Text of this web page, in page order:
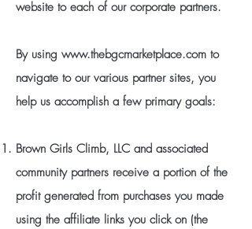
website to each of our corporate partners.
By using www.thebgcmarketplace.com to
navigate to our various partner sites, you
help us accomplish a few primary goals:
Brown Girls Climb, LLC and associated
community partners receive a portion of the
profit generated from purchases you made
using the affiliate links you click on (the